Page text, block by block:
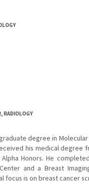
RADIOLOGY
degree in
his medical degree
Honors. He
and a Breast
focus is on breast cancer